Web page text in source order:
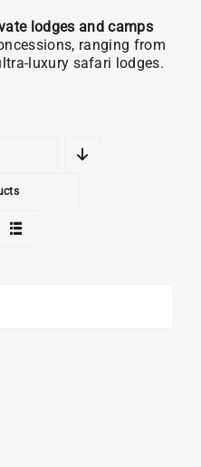
lodges and camps
ranging from
luxury safari lodges.